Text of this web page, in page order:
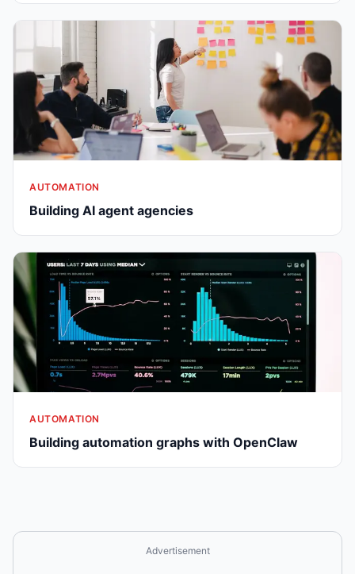
AUTOMATION
Building AI agent agencies
AUTOMATION
Building automation graphs with OpenClaw
Advertisement